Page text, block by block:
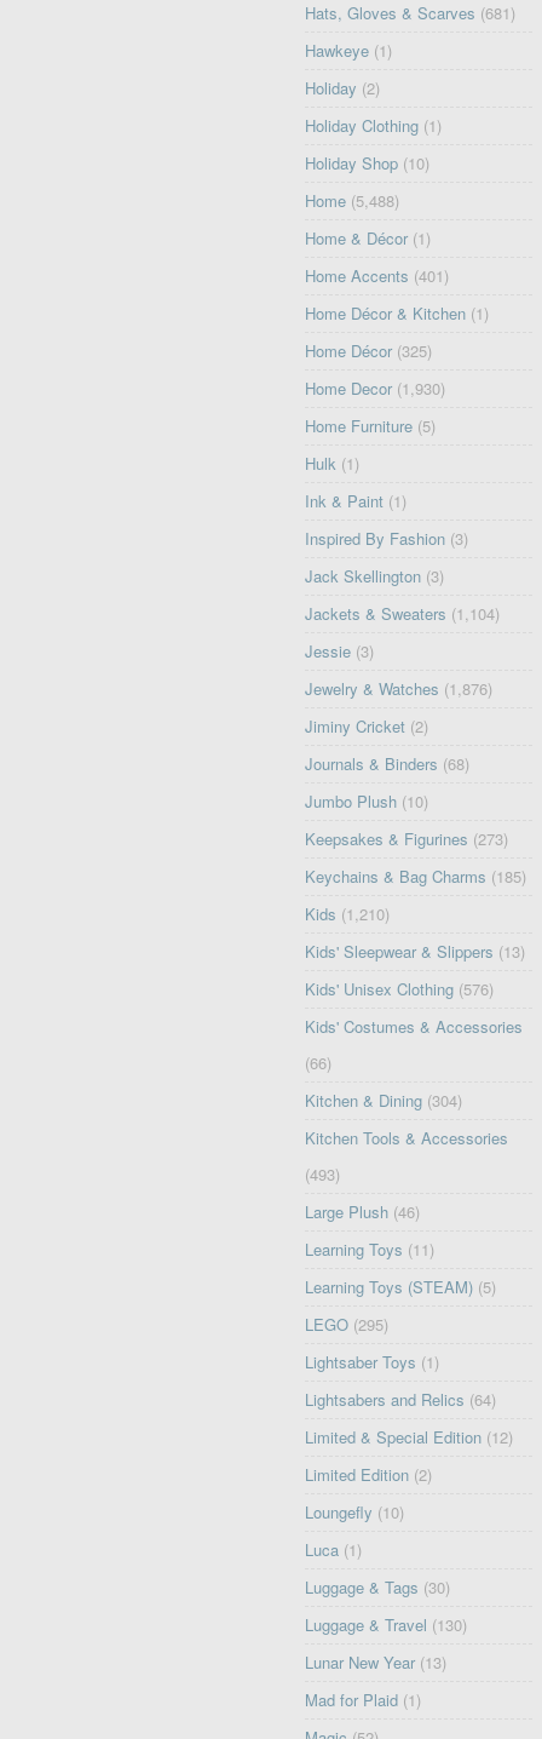
Hats, Gloves & Scarves (681)
Hawkeye (1)
Holiday (2)
Holiday Clothing (1)
Holiday Shop (10)
Home (5,488)
Home & Décor (1)
Home Accents (401)
Home Décor & Kitchen (1)
Home Décor (325)
Home Decor (1,930)
Home Furniture (5)
Hulk (1)
Ink & Paint (1)
Inspired By Fashion (3)
Jack Skellington (3)
Jackets & Sweaters (1,104)
Jessie (3)
Jewelry & Watches (1,876)
Jiminy Cricket (2)
Journals & Binders (68)
Jumbo Plush (10)
Keepsakes & Figurines (273)
Keychains & Bag Charms (185)
Kids (1,210)
Kids' Sleepwear & Slippers (13)
Kids' Unisex Clothing (576)
Kids' Costumes & Accessories
(66)
Kitchen & Dining (304)
Kitchen Tools & Accessories
(493)
Large Plush (46)
Learning Toys (11)
Learning Toys (STEAM) (5)
LEGO (295)
Lightsaber Toys (1)
Lightsabers and Relics (64)
Limited & Special Edition (12)
Limited Edition (2)
Loungefly (10)
Luca (1)
Luggage & Tags (30)
Luggage & Travel (130)
Lunar New Year (13)
Mad for Plaid (1)